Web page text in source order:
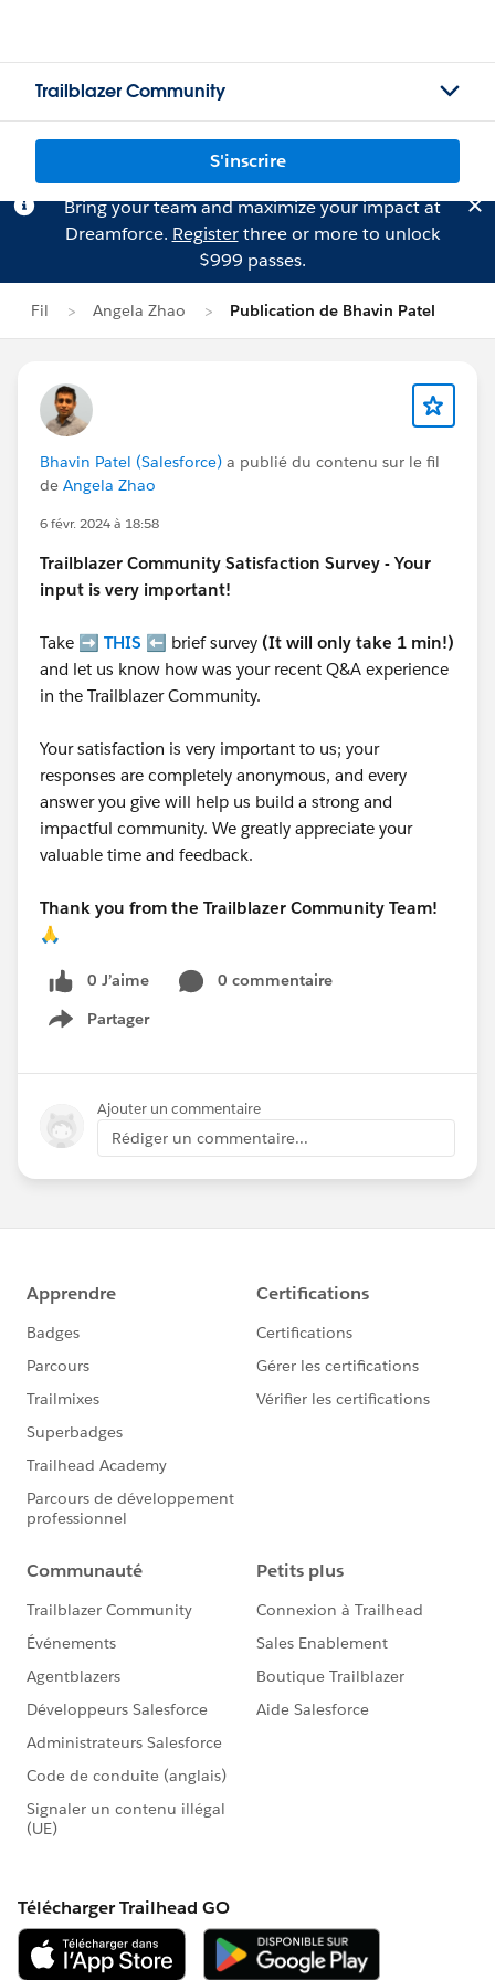
Trailblazer Community
S'inscrire
Bring your team and maximize your impact at
Dreamforce. Registerthree or more to unlock
$999 passes.
Fil Angela Zhao Publication de Bhavin Patel
Bhavin Patel (Salesforce) a publié du contenu sur le fil
de Angela Zhao
6 févr. 2024 à 18:58
Trailblazer Community Satisfaction Survey - Your
input is very important!
Take ➡️ THIS ⬅️ brief survey (It will only take 1 min!)
and let us know how was your recent Q&A experience
in the Trailblazer Community.
Your satisfaction is very important to us; your
responses are completely anonymous, and every
answer you give will help us build a strong and
impactful community. We greatly appreciate your
valuable time and feedback.
Thank you from the Trailblazer Community Team!
🙏
0 J’aime
0 commentaire
Partager
Show menu
Ajouter un commentaire
Rédiger un commentaire...